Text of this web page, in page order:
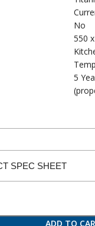
No
550
5
SPEC SHEET
ADD TO